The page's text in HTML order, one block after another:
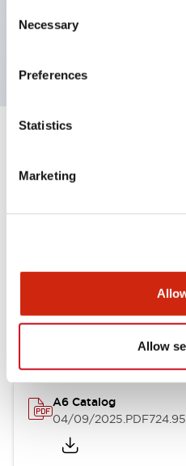
Selection
Necessary
Preferences
Statistics
Marketing
Allow
Can be easily changed
Other Specifications
Documents and Files
A6 Catalog
04/09/2025.PDF